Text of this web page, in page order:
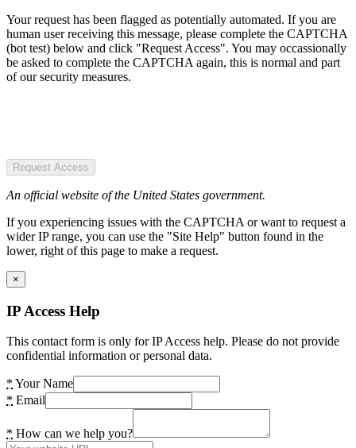
Your request has been flagged as potentially automated. If you are
human user receiving this message, please complete the CAPTCHA
(bot test) below and click "Request Access". You may occassionally
be asked to complete the CAPTCHA again, this is normal and part
of our security measures.
Request Access
An official website of the United States government.
If you experiencing issues with the CAPTCHA or want to request a
wider IP range, you can use the "Site Help" button found in the
lower, right of this page to make a request.
×
IP Access Help
This contact form is only for IP Access help. Please do not provide
confidential information or personal data.
* Your Name
* Email
* How can we help you?